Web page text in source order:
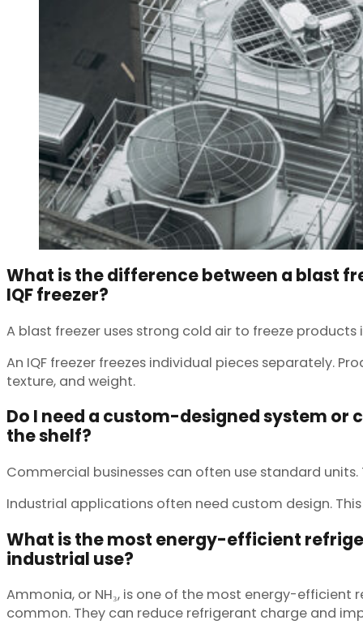
What is the difference between a blast
IQF freezer?
A blast freezer uses strong cold air to freeze
An IQF freezer freezes individual pieces separately.
texture, and weight.
Do I need a custom-designed system or
the shelf?
Commercial businesses can often use standard
Industrial applications often need custom design.
What is the most energy-efficient
industrial use?
Ammonia, or NH₃, is one of the most energy-efficient
common. They can reduce refrigerant charge and